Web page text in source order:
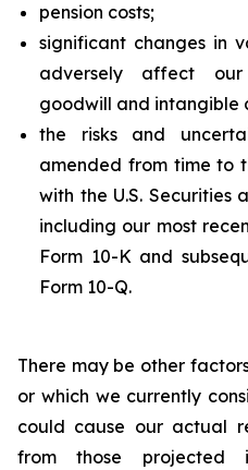
pension costs;
significant changes in
adversely affect
goodwill and intangible
the risks and
amended from time to
with the U.S. Securities
including our most
Form 10-K and
Form 10-Q.
There may be other
or which we currently
could cause our actual
from those projected